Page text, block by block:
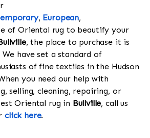
, European,
of Oriental rug to beautify your
, the place to purchase it is
We have set a standard of
of fine textiles in the Hudson
you need our help with
selling, cleaning, repairing, or
Oriental rug in Bullville, call us
click here.